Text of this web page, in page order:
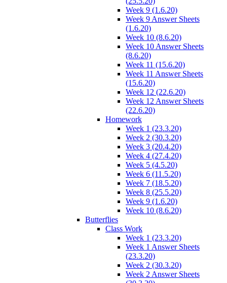
Week 9 (1.6.20)
Week 9 Answer Sheets
(1.6.20)
Week 10 (8.6.20)
Week 10 Answer Sheets
(8.6.20)
Week 11 (15.6.20)
Week 11 Answer Sheets
(15.6.20)
Week 12 (22.6.20)
Week 12 Answer Sheets
(22.6.20)
Homework
Week 1 (23.3.20)
Week 2 (30.3.20)
Week 3 (20.4.20)
Week 4 (27.4.20)
Week 5 (4.5.20)
Week 6 (11.5.20)
Week 7 (18.5.20)
Week 8 (25.5.20)
Week 9 (1.6.20)
Week 10 (8.6.20)
Butterflies
Class Work
Week 1 (23.3.20)
Week 1 Answer Sheets
(23.3.20)
Week 2 (30.3.20)
Week 2 Answer Sheets